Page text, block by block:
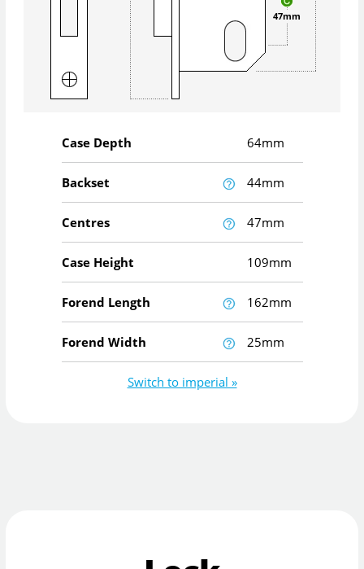
47mm
Case Depth 64mm
Backset 44mm
Centres 47mm
Case Height 109mm
Forend Length 162mm
Forend Width 25mm
Switch to imperial »